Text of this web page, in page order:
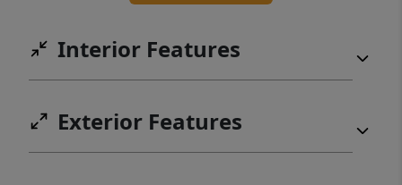
Interior Features
Exterior Features